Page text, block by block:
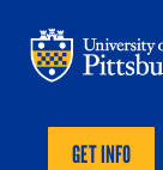
GET INFO